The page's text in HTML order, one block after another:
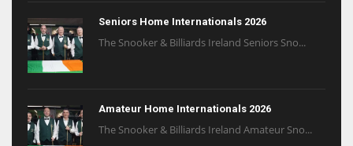
Seniors Home Internationals 2026
The Snooker & Billiards Ireland Seniors Sno...
Amateur Home Internationals 2026
The Snooker & Billiards Ireland Amateur Sno...